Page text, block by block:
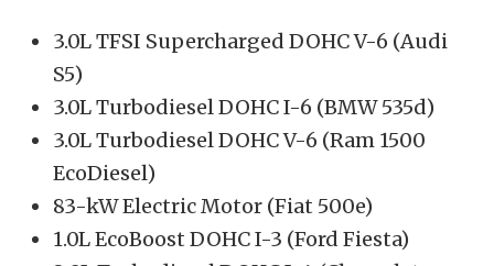
3.0L TFSI Supercharged DOHC V-6 (Audi
S5)
3.0L Turbodiesel DOHC I-6 (BMW 535d)
3.0L Turbodiesel DOHC V-6 (Ram 1500
EcoDiesel)
83-kW Electric Motor (Fiat 500e)
1.0L EcoBoost DOHC I-3 (Ford Fiesta)